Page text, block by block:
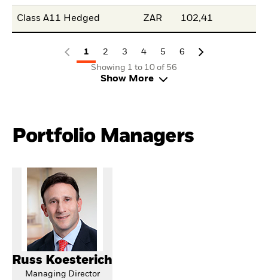
Class A11 Hedged ZAR 102,41
1 2 3 4 5
6
Showing 1 to 10 of 56
Show More
Portfolio Managers
Russ Koesterich
Managing Director